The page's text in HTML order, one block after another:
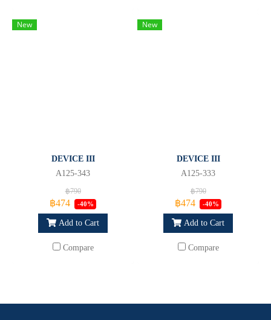
New
DEVICE III
A125-343
฿790
฿474 -40%
Add to Cart
Compare
New
DEVICE III
A125-333
฿790
฿474 -40%
Add to Cart
Compare